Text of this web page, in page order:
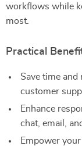
workflows while
most.
Practical
Save time
customer
Enhance
chat, email,
Empower